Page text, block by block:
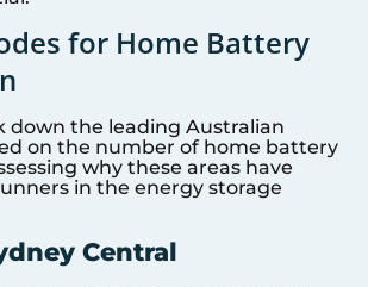
for Home Battery
down the leading Australian
on the number of home battery
why these areas have
in the energy storage
Central